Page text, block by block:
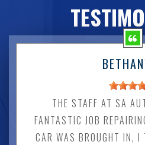
THE STAFF AT SA
FANTASTIC JOB
CAR WAS BROUGHT IN, I